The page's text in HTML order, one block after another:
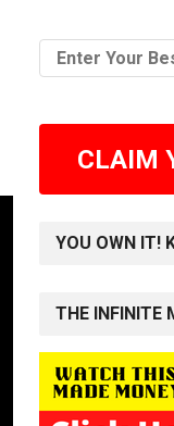
CLAIM
YOU OWN IT!
THE INFINITE